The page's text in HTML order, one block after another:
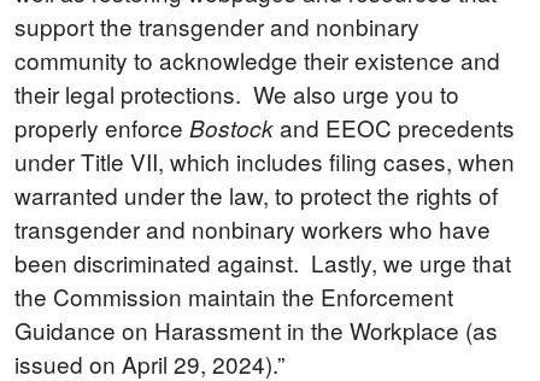
support the transgender and nonbinary
community to acknowledge their existence and
their legal protections. We also urge you to
properly enforce Bostockand EEOC precedents
under Title VII, which includes filing cases, when
warranted under the law, to protect the rights of
transgender and nonbinary workers who have
been discriminated against. Lastly, we urge that
the Commission maintain the Enforcement
Guidance on Harassment in the Workplace (as
issued on April 29, 2024).”